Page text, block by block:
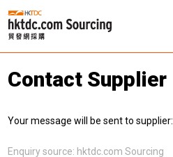
Contact Supplier
Your message will be sent to supplier:
Enquiry source: hktdc.com Sourcing